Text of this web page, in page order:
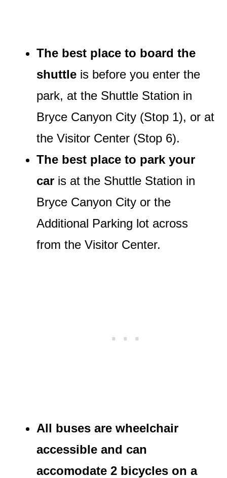
The best place to board the
shuttle is before you enter the
park, at the Shuttle Station in
Bryce Canyon City (Stop 1), or at
the Visitor Center (Stop 6).
The best place to park your
car is at the Shuttle Station in
Bryce Canyon City or the
Additional Parking lot across
from the Visitor Center.
All buses are wheelchair
accessible and can
accomodate 2 bicycles on a